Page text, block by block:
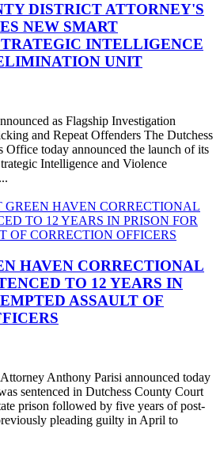
DISTRICT ATTORNEY'S
NEW SMART
INTELLIGENCE
UNIT
as Flagship Investigation
and Repeat Offenders The Dutchess
Office today announced the launch of its
Intelligence and Violence
HAVEN CORRECTIONAL
TO 12 YEARS IN
ASSAULT OF
Anthony Parisi announced today
sentenced in Dutchess County Court
prison followed by five years of post-
pleading guilty in April to